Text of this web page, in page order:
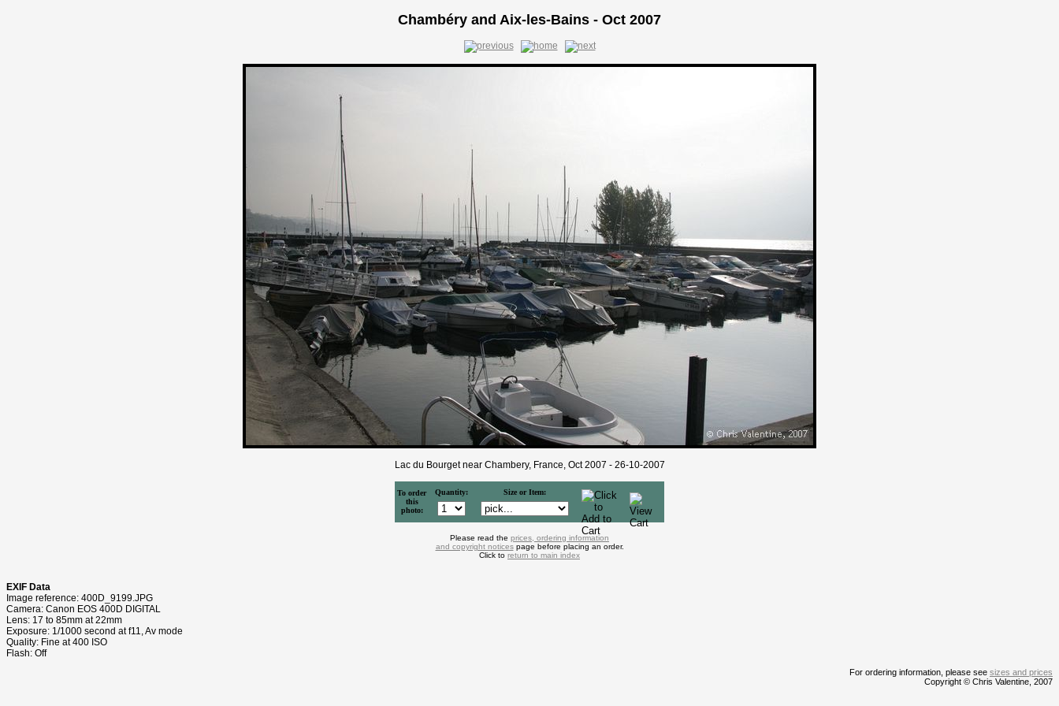
Chambéry and Aix-les-Bains - Oct 2007
Lac du Bourget near Chambery, France, Oct 2007 - 26-10-2007
To order
this
photo:
Quantity: Size or Item:
Please read the prices, ordering information
and copyright noticespage before placing an order.
Click to return to main index
EXIF Data
Image reference: 400D_9199.JPG
Camera: Canon EOS 400D DIGITAL
Lens: 17 to 85mm at 22mm
Exposure: 1/1000 second at f11, Av mode
Quality: Fine at 400 ISO
Flash: Off
For ordering information, please see sizes and prices
Copyright © Chris Valentine, 2007